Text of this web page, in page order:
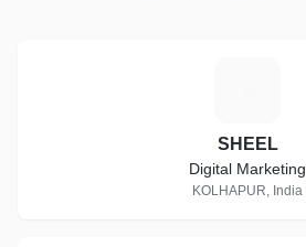
SHEEL
Digital Marketing
KOLHAPUR, India